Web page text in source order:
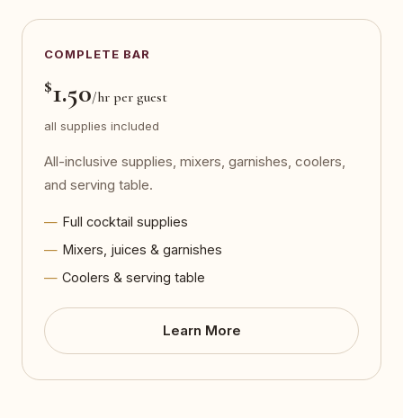
COMPLETE BAR
$1.50/hr per guest
all supplies included
All-inclusive supplies, mixers, garnishes, coolers,
and serving table.
Full cocktail supplies
Mixers, juices & garnishes
Coolers & serving table
Learn More